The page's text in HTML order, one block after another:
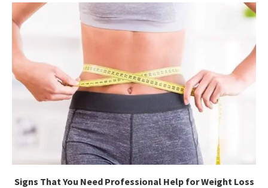
Signs That You Need Professional Help for Weight Loss